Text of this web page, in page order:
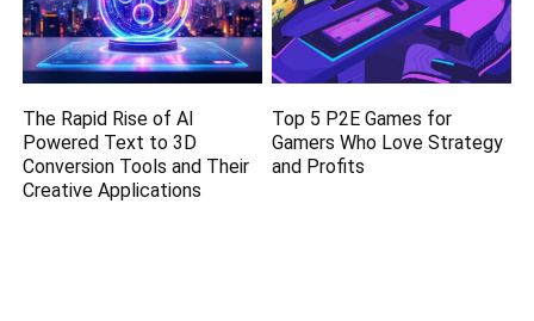
The Rapid Rise of AI
Powered Text to 3D
Conversion Tools and Their
Creative Applications
Top 5 P2E Games for
Gamers Who Love Strategy
and Profits